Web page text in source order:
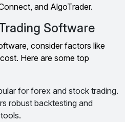
and AlgoTrader.
Software
consider factors like
Here are some top
for forex and stock trading.
robust backtesting and